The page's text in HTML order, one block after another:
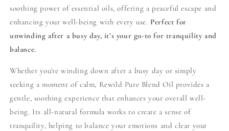
soothing power of essential oils, offering a peaceful escape and
enhancing your well-being with every use. Perfect for
unwinding after a busy day, it’s your go-to for tranquility and
balance.
Whether you're winding down after a busy day or simply
seeking a moment of calm, Rewild Pure Blend Oil provides a
gentle, soothing experience that enhances your overall well-
being. Its all-natural formula works to create a sense of
tranquility, helping to balance your emotions and clear your